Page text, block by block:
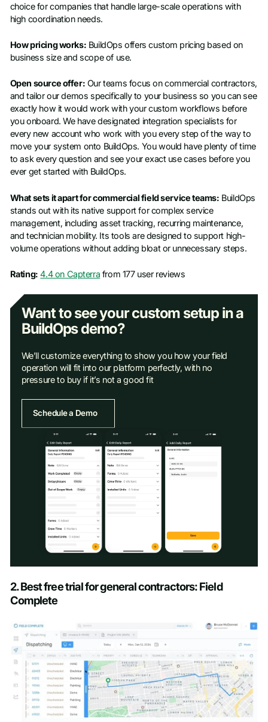
choice for companies that handle large-scale operations with
high coordination needs.
How pricing works: BuildOps offers custom pricing based on
business size and scope of use.
Open source offer: Our teams focus on commercial contractors,
and tailor our demos specifically to your business so you can see
exactly how it would work with your custom workflows before
you onboard. We have designated integration specialists for
every new account who work with you every step of the way to
move your system onto BuildOps. You would have plenty of time
to ask every question and see your exact use cases before you
ever get started with BuildOps.
What sets it apart for commercial field service teams: BuildOps
stands out with its native support for complex service
management, including asset tracking, recurring maintenance,
and technician mobility. Its tools are designed to support high-
volume operations without adding bloat or unnecessary steps.
Rating: 4.4 on Capterra from 177 user reviews
Want to see your custom setup in a
BuildOps demo?
We’ll customize everything to show you how your field
operation will fit into our platform perfectly, with no
pressure to buy if it’s not a good fit
Schedule a Demo
First name
Last name*
Work email *
2. Best free trial for general contractors: Field
Complete